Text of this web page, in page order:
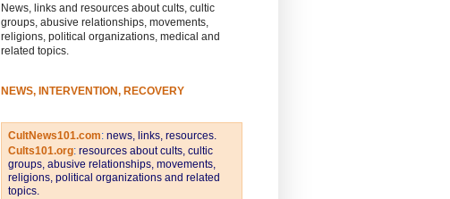
News, links and resources about cults, cultic
groups, abusive relationships, movements,
religions, political organizations, medical and
related topics.
NEWS, INTERVENTION, RECOVERY
CultNews101.com: news, links, resources.
Cults101.org: resources about cults, cultic
groups, abusive relationships, movements,
religions, political organizations and related
topics.